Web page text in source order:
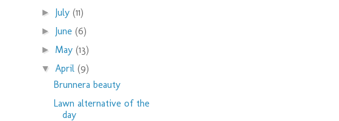
► July(11)
► June(6)
► May(13)
▼ April(9)
Brunnera beauty
Lawn alternative of the
day